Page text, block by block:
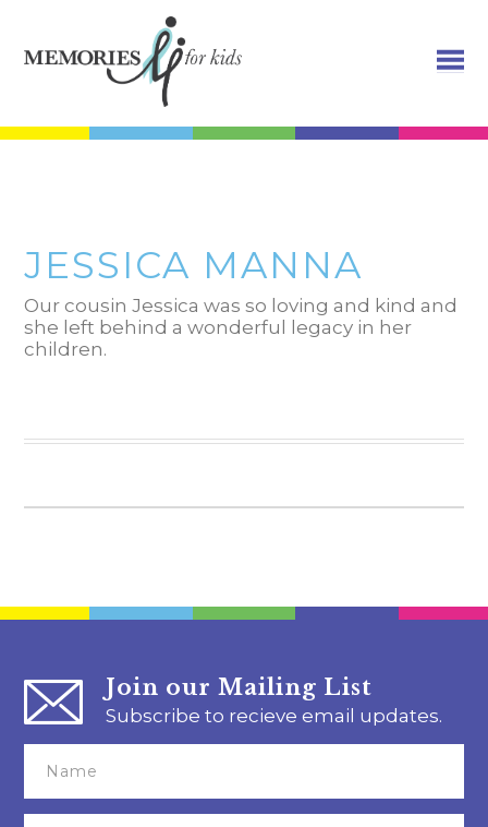
JESSICA MANNA
Our cousin Jessica was so loving and kind and
she left behind a wonderful legacy in her
children.
Join our Mailing List
Subscribe to recieve email updates.